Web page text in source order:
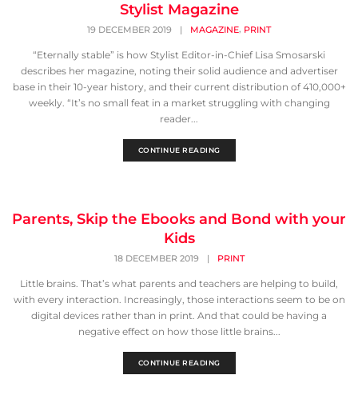
Stylist Magazine
19 DECEMBER 2019 | MAGAZINE, PRINT
“Eternally stable” is how Stylist Editor-in-Chief Lisa Smosarski
describes her magazine, noting their solid audience and advertiser
base in their 10-year history, and their current distribution of 410,000+
weekly. “It’s no small feat in a market struggling with changing
reader...
CONTINUE READING
Parents, Skip the Ebooks and Bond with your
Kids
18 DECEMBER 2019 | PRINT
Little brains. That’s what parents and teachers are helping to build,
with every interaction. Increasingly, those interactions seem to be on
digital devices rather than in print. And that could be having a
negative effect on how those little brains...
CONTINUE READING